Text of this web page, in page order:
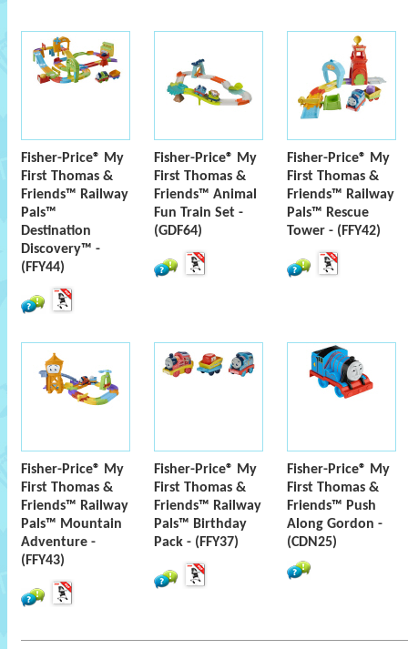
Fisher-Price® My
First Thomas &
Friends™ Railway
Pals™
Destination
Discovery™ -
(FFY44)
Fisher-Price® My
First Thomas &
Friends™ Animal
Fun Train Set -
(GDF64)
Fisher-Price® My
First Thomas &
Friends™ Railway
Pals™ Rescue
Tower - (FFY42)
Fisher-Price® My
First Thomas &
Friends™ Railway
Pals™ Mountain
Adventure -
(FFY43)
Fisher-Price® My
First Thomas &
Friends™ Railway
Pals™ Birthday
Pack - (FFY37)
Fisher-Price® My
First Thomas &
Friends™ Push
Along Gordon -
(CDN25)